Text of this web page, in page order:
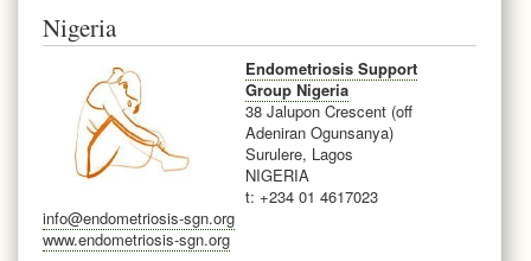
Nigeria
Endometriosis Support
Group Nigeria
38 Jalupon Crescent (off
Adeniran Ogunsanya)
Surulere, Lagos
NIGERIA
t: +234 01 4617023
info@endometriosis-sgn.org
www.endometriosis-sgn.org